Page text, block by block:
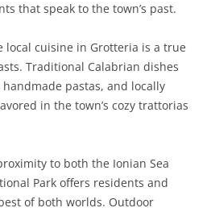
that speak to the town’s past.
local cuisine in Grotteria is a true
Traditional Calabrian dishes
pastas, and locally
in the town’s cozy trattorias
to both the Ionian Sea
Park offers residents and
of both worlds. Outdoor